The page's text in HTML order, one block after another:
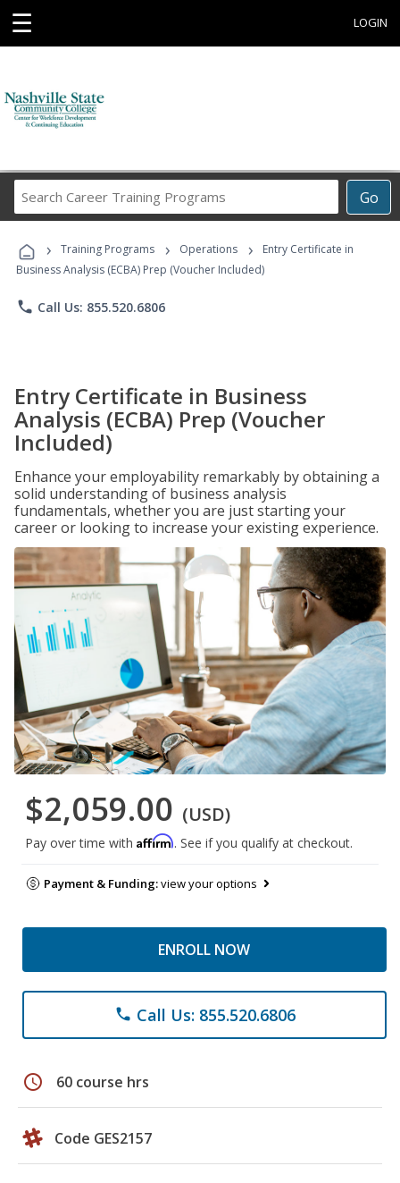
☰ LOGIN
Go
Career
Programs
› Training Programs › Operations ›
Entry Certificate in
Business Analysis (ECBA) Prep (Voucher Included)
phone Call Us: 855.520.6806
Entry Certificate in Business
Analysis (ECBA) Prep (Voucher
Included)
Enhance your employability remarkably by obtaining a
solid understanding of business analysis
fundamentals, whether you are just starting your
career or looking to increase your existing experience.
$2,059.00 (USD)
Pay over time with Affirm. See if you qualify at checkout.
Payment & Funding:view your options
ENROLL NOW
phone Call Us: 855.520.6806
schedule 60 course hrs
Code GES2157